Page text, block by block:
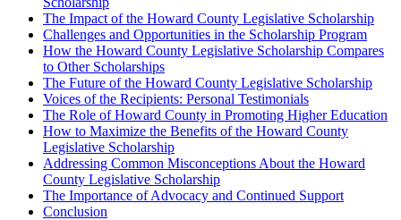
The Impact of the Howard County Legislative Scholarship
Challenges and Opportunities in the Scholarship Program
How the Howard County Legislative Scholarship Compares
to Other Scholarships
The Future of the Howard County Legislative Scholarship
Voices of the Recipients: Personal Testimonials
The Role of Howard County in Promoting Higher Education
How to Maximize the Benefits of the Howard County
Legislative Scholarship
Addressing Common Misconceptions About the Howard
County Legislative Scholarship
The Importance of Advocacy and Continued Support
Conclusion